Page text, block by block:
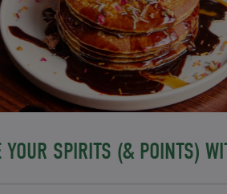
YOUR SPIRITS (& POINTS)